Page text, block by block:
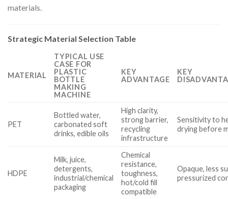
materials.
Strategic Material Selection Table
MATERIAL
TYPICAL USE
CASE FOR
PLASTIC
BOTTLE
MAKING
MACHINE
KEY
ADVANTAGE
KEY
PET
Bottled water,
carbonated soft
drinks, edible oils
High clarity,
strong barrier,
recycling
infrastructure
Sensitivity to
drying before
HDPE
Milk, juice,
detergents,
industrial/chemical
packaging
Chemical
resistance,
toughness,
hot/cold fill
compatible
Opaque, less
pressurized